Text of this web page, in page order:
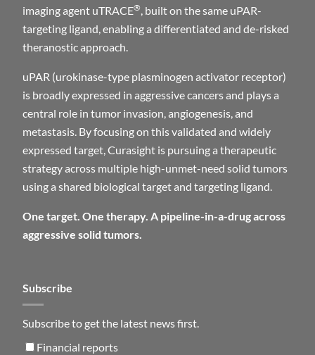
Subscribe
Subscribe to get the latest news first.
Financial reports
imaging agent uTRACE®, built on the same uPAR-
targeting ligand, enabling a differentiated and de-risked
theranostic approach.
uPAR (urokinase-type plasminogen activator receptor)
is broadly expressed in aggressive cancers and plays a
central role in tumor invasion, angiogenesis, and
metastasis. By focusing on this validated and widely
expressed target, Curasight is pursuing a therapeutic
strategy across multiple high-unmet-need solid tumors
using a shared biological target and targeting ligand.
One target. One therapy. A pipeline-in-a-drug across
aggressive solid tumors.